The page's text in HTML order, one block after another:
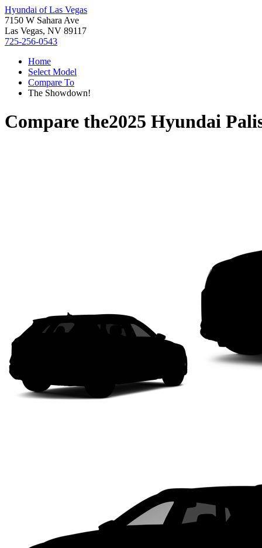
Hyundai of Las Vegas
7150 W Sahara Ave
Las Vegas, NV 89117
725-256-0543
Home
Select Model
Compare To
The Showdown!
Compare the2025 Hyundai